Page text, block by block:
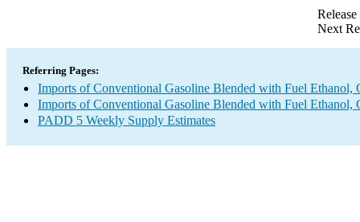
Next
Referring Pages:
Imports of Conventional Gasoline Blended with Fuel Ethanol,
Imports of Conventional Gasoline Blended with Fuel Ethanol,
PADD 5 Weekly Supply Estimates